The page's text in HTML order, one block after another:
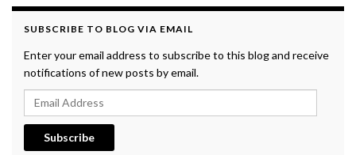
SUBSCRIBE TO BLOG VIA EMAIL
Enter your email address to subscribe to this blog and receive
notifications of new posts by email.
Email Address
Subscribe